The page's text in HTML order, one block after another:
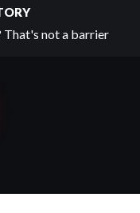
That's not a barrier